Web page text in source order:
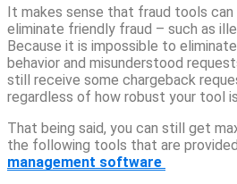
It makes sense that fraud tools
eliminate friendly fraud – such as
Because it is impossible to
behavior and misunderstood
still receive some chargeback
regardless of how robust your tool
That being said, you can still get
the following tools that are
management software